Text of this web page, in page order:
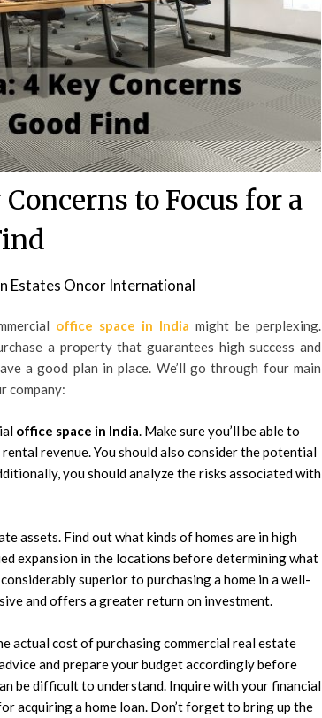
to Focus for a
Estates Oncor International
office space in India might be perplexing.
a property that guarantees high success and
a good plan in place. We’ll go through four main
company:
office space in India . Make sure you’ll be able to
revenue. You should also consider the potential
you should analyze the risks associated with
assets. Find out what kinds of homes are in high
expansion in the locations before determining what
superior to purchasing a home in a well-
and offers a greater return on investment.
actual cost of purchasing commercial real estate
and prepare your budget accordingly before
be difficult to understand. Inquire with your financial
acquiring a home loan. Don’t forget to bring up the